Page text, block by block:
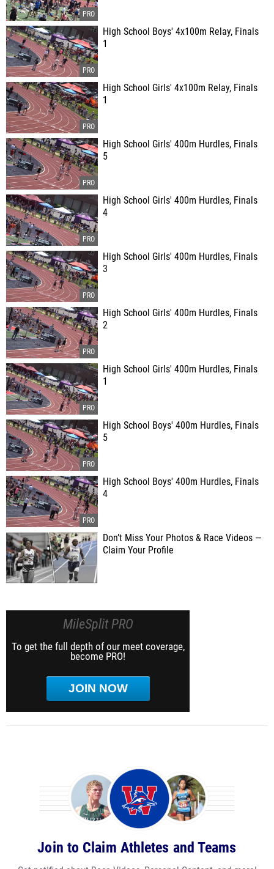
High School Boys' 4x100m Relay, Finals
1
High School Girls' 4x100m Relay, Finals
1
High School Girls' 400m Hurdles, Finals
5
High School Girls' 400m Hurdles, Finals
4
High School Girls' 400m Hurdles, Finals
3
High School Girls' 400m Hurdles, Finals
2
High School Girls' 400m Hurdles, Finals
1
High School Boys' 400m Hurdles, Finals
5
High School Boys' 400m Hurdles, Finals
4
Don’t Miss Your Photos & Race Videos —
Claim Your Profile
MileSplit PRO
To get the full depth of our meet coverage,
become PRO!
JOIN NOW
Join to Claim Athletes and Teams